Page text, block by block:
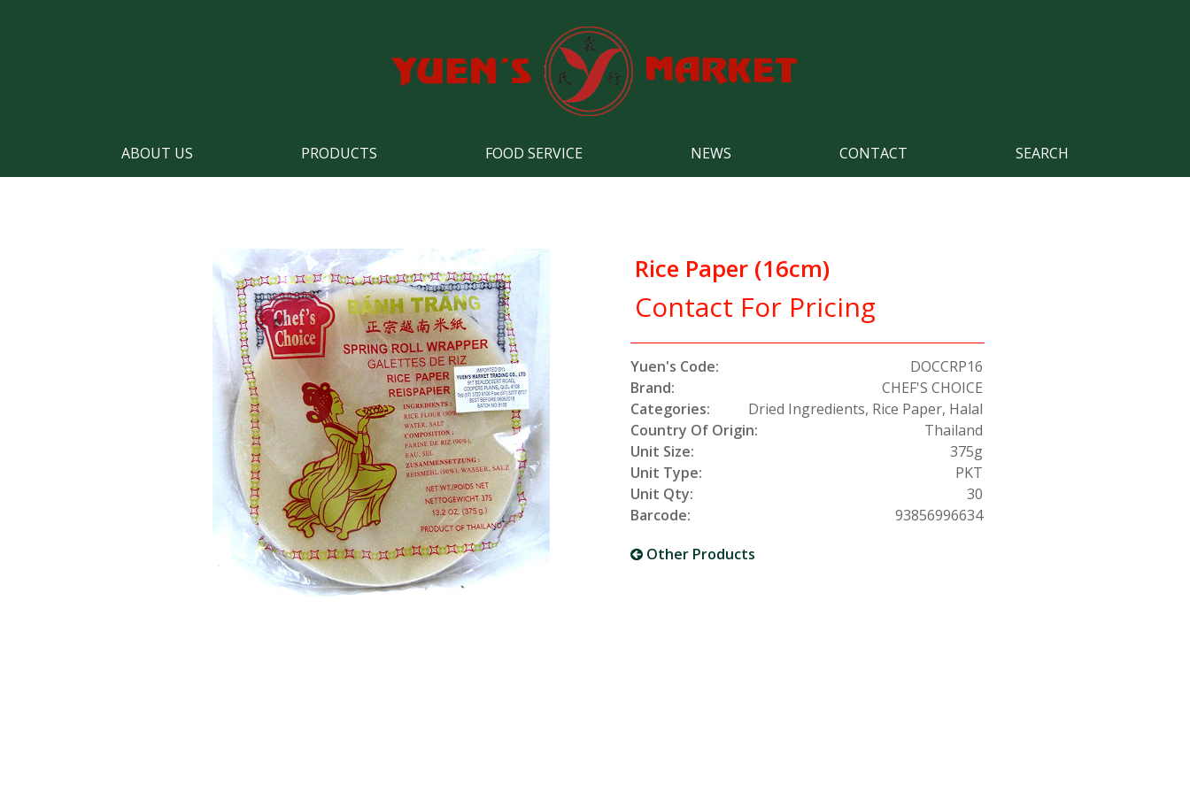
ABOUT US PRODUCTS FOOD SERVICE NEWS CONTACT SEARCH
Rice Paper (16cm)
Contact For Pricing
Yuen's Code:
DOCCRP16
Brand:
CHEF'S CHOICE
Categories:
Dried Ingredients, Rice Paper, Halal
Country Of Origin:
Thailand
Unit Size:
375g
Unit Type:
PKT
Unit Qty:
30
Barcode:
93856996634
Other Products